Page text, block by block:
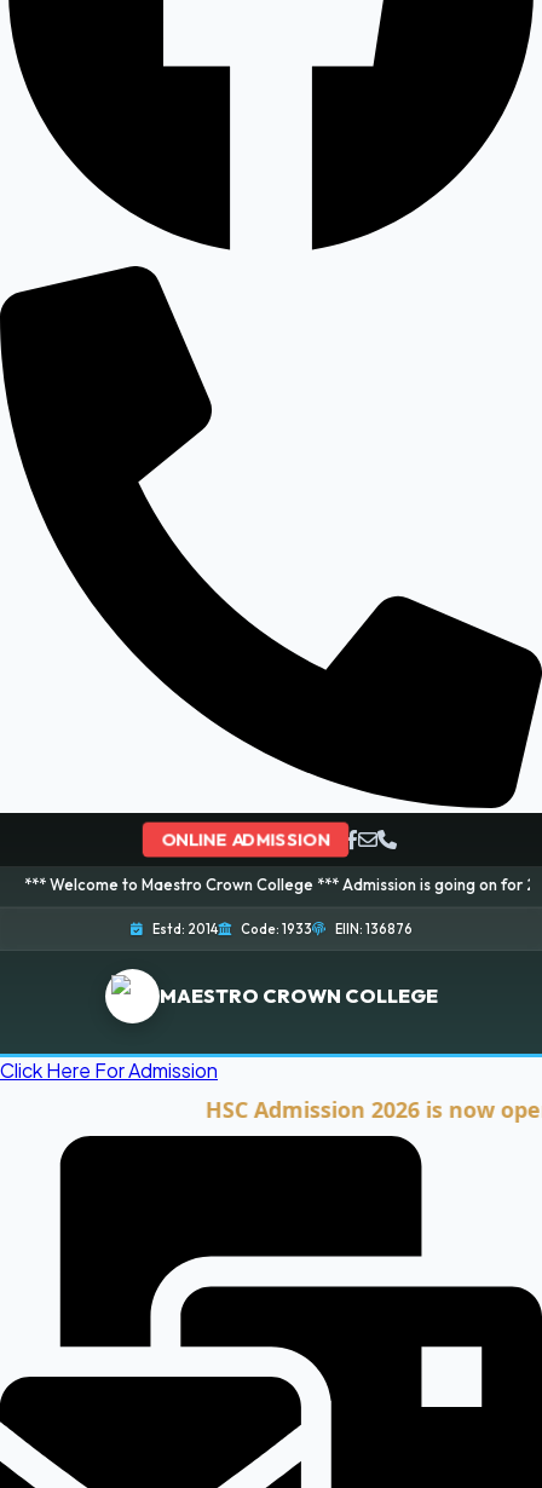
ONLINE ADMISSION
to Maestro Crown College *** Admission is going on for 2026
Estd: 2014 Code: 1933 EIIN: 136876
MAESTRO CROWN COLLEGE
Click Here For Admission
HSC Admission 2026 is now open.